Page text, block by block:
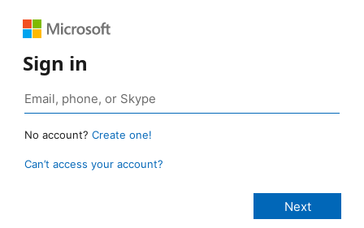
Sign in
No account? Create one!
Can’t access your account?